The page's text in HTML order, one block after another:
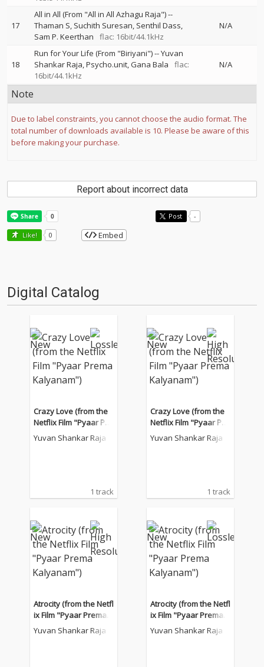
17
All in All (From "All in All Azhagu Raja")--
Thaman S Suchith Suresan Senthil Dass
Sam P. Keerthan
flac: 16bit/44.1kHz
N/A
18
Run for Your Life (From "Biriyani")--Yuvan
Shankar Raja Psycho.unit Gana Bala
flac:
16bit/44.1kHz
N/A
Note
Due to label constraints, you cannot choose the audio format. The
total number of downloads available is 10. Please be aware of this
before making your purchase.
Report about incorrect data
Post -
Like! 0 Embed
Digital Catalog
Crazy Love (from the
Netflix Film "Pyaar Pre
ma Kalyanam")
Yuvan Shankar Raja
1 track
Crazy Love (from the
Netflix Film "Pyaar Pre
ma Kalyanam")
Yuvan Shankar Raja
1 track
Atrocity (from the Netfl
ix Film "Pyaar Prema K
alyanam")
Yuvan Shankar Raja
Atrocity (from the Netfl
ix Film "Pyaar Prema K
alyanam")
Yuvan Shankar Raja